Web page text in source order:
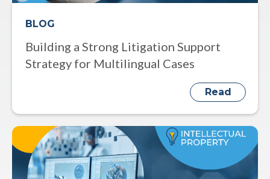
BLOG
Building a Strong Litigation Support
Strategy for Multilingual Cases
Read